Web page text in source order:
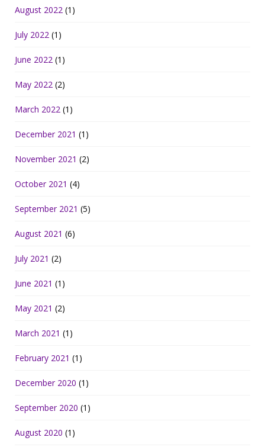
August 2022 (1)
July 2022 (1)
June 2022 (1)
May 2022 (2)
March 2022 (1)
December 2021 (1)
November 2021 (2)
October 2021 (4)
September 2021 (5)
August 2021 (6)
July 2021 (2)
June 2021 (1)
May 2021 (2)
March 2021 (1)
February 2021 (1)
December 2020 (1)
September 2020 (1)
August 2020 (1)